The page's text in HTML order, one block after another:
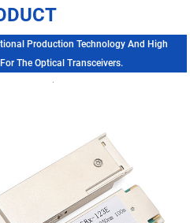
Production Technology And High
The Optical Transceivers.